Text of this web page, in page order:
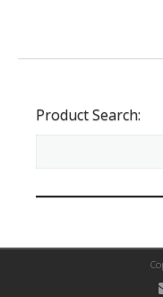
Product Search: